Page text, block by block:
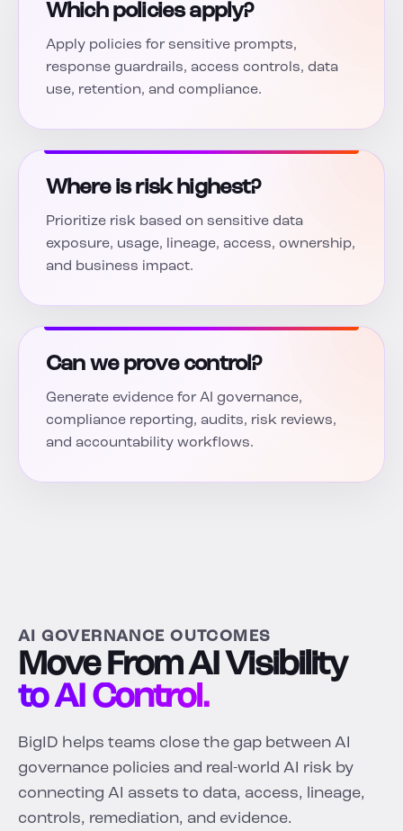
Which policies apply?
Apply policies for sensitive prompts,
response guardrails, access controls, data
use, retention, and compliance.
Where is risk highest?
Prioritize risk based on sensitive data
exposure, usage, lineage, access, ownership,
and business impact.
Can we prove control?
Generate evidence for AI governance,
compliance reporting, audits, risk reviews,
and accountability workflows.
AI GOVERNANCE OUTCOMES
Move From AI Visibility
to AI Control.
BigID helps teams close the gap between AI
governance policies and real-world AI risk by
connecting AI assets to data, access, lineage,
controls, remediation, and evidence.